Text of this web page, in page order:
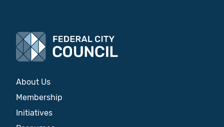
About Us
Membership
Initiatives